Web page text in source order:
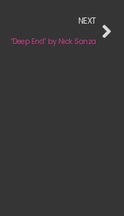
NEXT
“Deep End” by Nick Sanza